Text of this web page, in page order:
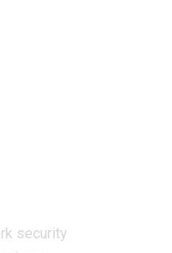
security